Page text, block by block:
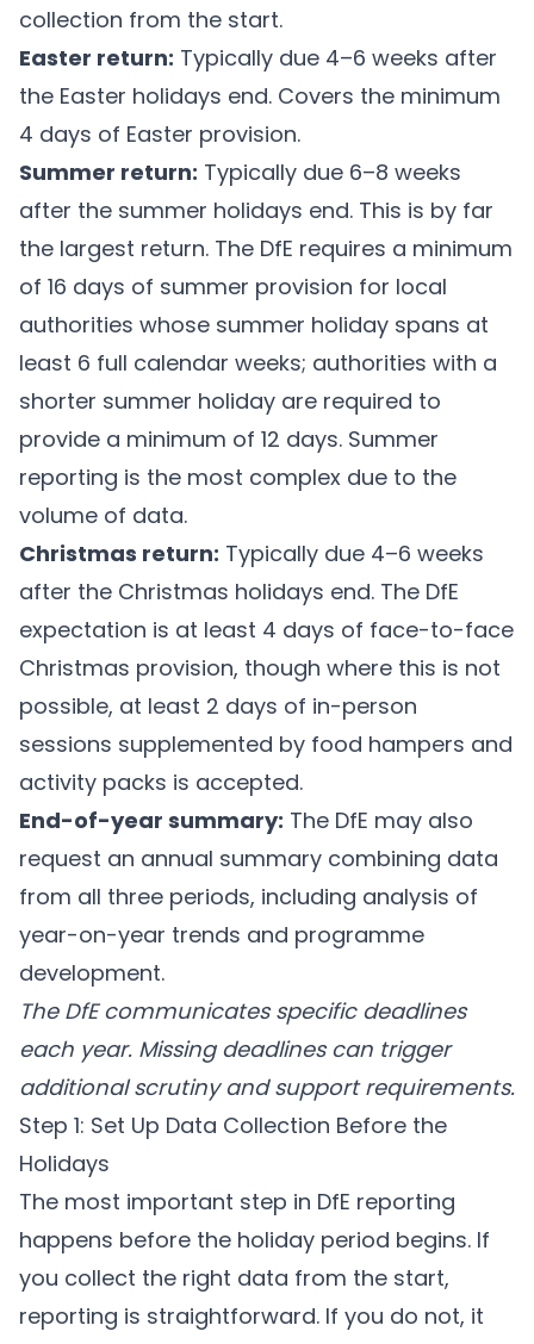
collection from the start.
Easter return: Typically due 4–6 weeks after
the Easter holidays end. Covers the minimum
4 days of Easter provision.
Summer return: Typically due 6–8 weeks
after the summer holidays end. This is by far
the largest return. The DfE requires a minimum
of 16 days of summer provision for local
authorities whose summer holiday spans at
least 6 full calendar weeks; authorities with a
shorter summer holiday are required to
provide a minimum of 12 days. Summer
reporting is the most complex due to the
volume of data.
Christmas return: Typically due 4–6 weeks
after the Christmas holidays end. The DfE
expectation is at least 4 days of face-to-face
Christmas provision, though where this is not
possible, at least 2 days of in-person
sessions supplemented by food hampers and
activity packs is accepted.
End-of-year summary: The DfE may also
request an annual summary combining data
from all three periods, including analysis of
year-on-year trends and programme
development.
The DfE communicates specific deadlines
each year. Missing deadlines can trigger
additional scrutiny and support requirements.
Step 1: Set Up Data Collection Before the
Holidays
The most important step in DfE reporting
happens before the holiday period begins. If
you collect the right data from the start,
reporting is straightforward. If you do not, it